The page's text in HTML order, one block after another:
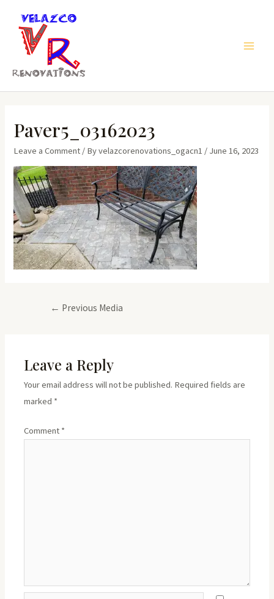
content
Paver5_03162023
Leave a Comment / Byvelazcorenovations_ogacn1 / June 16, 2023
← Previous Media
Leave a Reply
Your email address will not be published. Required fields are
marked *
Comment *